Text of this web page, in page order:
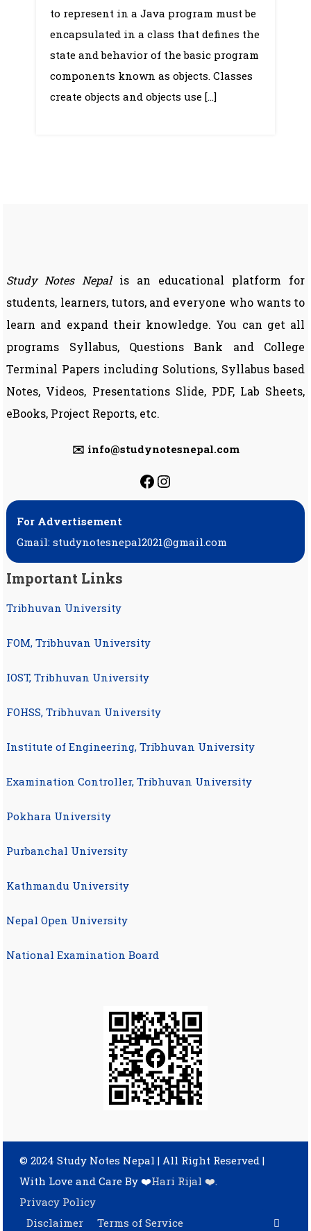
to represent in a Java program must be
encapsulated in a class that defines the
state and behavior of the basic program
components known as objects. Classes
create objects and objects use […]
Study Notes Nepalis an educational platform for
students, learners, tutors, and everyone who wants to
learn and expand their knowledge. You can get all
programs Syllabus, Questions Bank and College
Terminal Papers including Solutions, Syllabus based
Notes, Videos, Presentations Slide, PDF, Lab Sheets,
eBooks, Project Reports, etc.
✉️ info@studynotesnepal.com
https://
https://
For Advertisement
Gmail: studynotesnepal2021@gmail.com
Important Links
Tribhuvan University
FOM, Tribhuvan University
IOST, Tribhuvan University
FOHSS, Tribhuvan University
Institute of Engineering, Tribhuvan University
Examination Controller, Tribhuvan University
Pokhara University
Purbanchal University
Kathmandu University
Nepal Open University
National Examination Board
© 2024 Study Notes Nepal | All Right Reserved |
With Love and Care By ❤️Hari Rijal ❤️.
Privacy Policy
Disclaimer
Terms of Service